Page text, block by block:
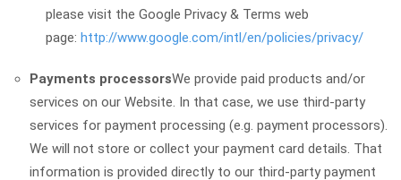
please visit the Google Privacy & Terms web
page: http://www.google.com/intl/en/policies/privacy/
Payments processorsWe provide paid products and/or
services on our Website. In that case, we use third-party
services for payment processing (e.g. payment processors).
We will not store or collect your payment card details. That
information is provided directly to our third-party payment